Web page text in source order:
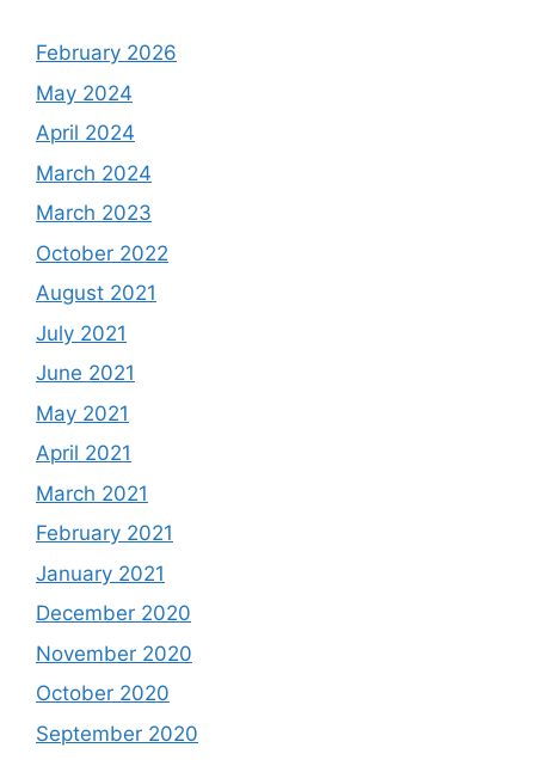
February 2026
May 2024
April 2024
March 2024
March 2023
October 2022
August 2021
July 2021
June 2021
May 2021
April 2021
March 2021
February 2021
January 2021
December 2020
November 2020
October 2020
September 2020